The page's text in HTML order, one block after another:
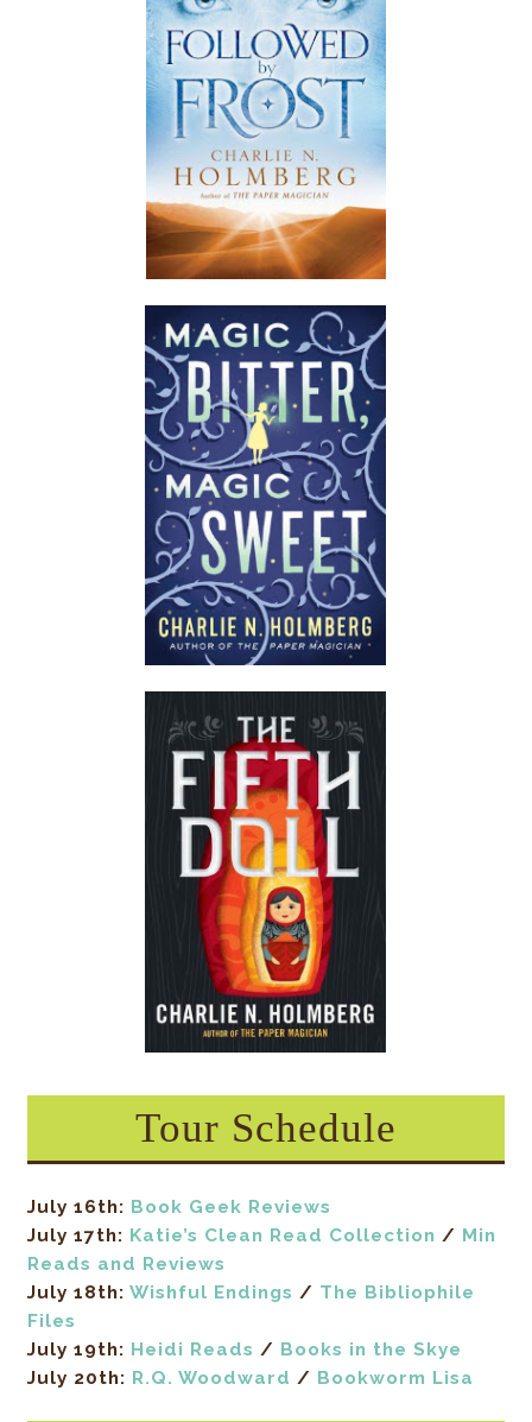
Tour Schedule
July 16th: Book Geek Reviews
July 17th: Katie’s Clean Read Collection / Min
Reads and Reviews
July 18th:Wishful Endings / The Bibliophile
Files
July 19th: Heidi Reads / Books in the Skye
July 20th: R.Q. Woodward / Bookworm Lisa